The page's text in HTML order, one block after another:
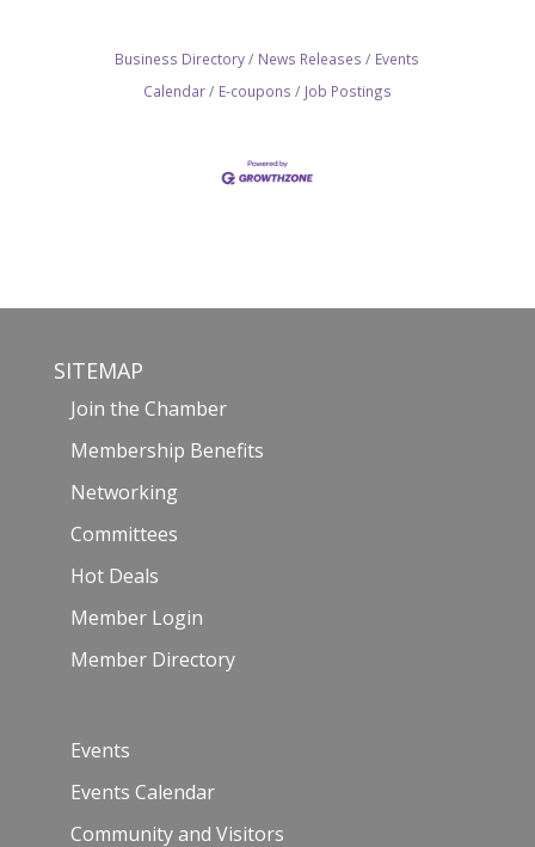
Business Directory News Releases
Events
Calendar
E-coupons Job Postings
SITEMAP
Join the Chamber
Membership Benefits
Networking
Committees
Hot Deals
Member Login
Member Directory
Events
Events Calendar
Community and Visitors